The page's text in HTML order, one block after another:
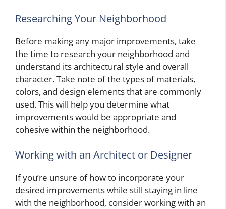
Researching Your Neighborhood
Before making any major improvements, take
the time to research your neighborhood and
understand its architectural style and overall
character. Take note of the types of materials,
colors, and design elements that are commonly
used. This will help you determine what
improvements would be appropriate and
cohesive within the neighborhood.
Working with an Architect or Designer
If you’re unsure of how to incorporate your
desired improvements while still staying in line
with the neighborhood, consider working with an